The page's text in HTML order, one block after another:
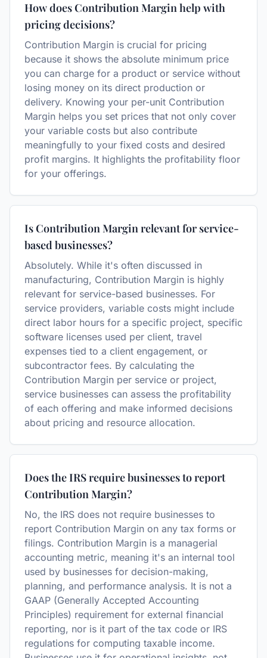
How does Contribution Margin help with
pricing decisions?
Contribution Margin is crucial for pricing
because it shows the absolute minimum price
you can charge for a product or service without
losing money on its direct production or
delivery. Knowing your per-unit Contribution
Margin helps you set prices that not only cover
your variable costs but also contribute
meaningfully to your fixed costs and desired
profit margins. It highlights the profitability floor
for your offerings.
Is Contribution Margin relevant for service-
based businesses?
Absolutely. While it's often discussed in
manufacturing, Contribution Margin is highly
relevant for service-based businesses. For
service providers, variable costs might include
direct labor hours for a specific project, specific
software licenses used per client, travel
expenses tied to a client engagement, or
subcontractor fees. By calculating the
Contribution Margin per service or project,
service businesses can assess the profitability
of each offering and make informed decisions
about pricing and resource allocation.
Does the IRS require businesses to report
Contribution Margin?
No, the IRS does not require businesses to
report Contribution Margin on any tax forms or
filings. Contribution Margin is a managerial
accounting metric, meaning it's an internal tool
used by businesses for decision-making,
planning, and performance analysis. It is not a
GAAP (Generally Accepted Accounting
Principles) requirement for external financial
reporting, nor is it part of the tax code or IRS
regulations for computing taxable income.